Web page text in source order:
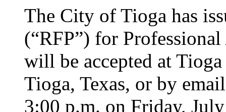
The City of Tioga has
(“RFP”) for
will be accepted at
Tioga, Texas, or by
3:00 p.m. on Friday,